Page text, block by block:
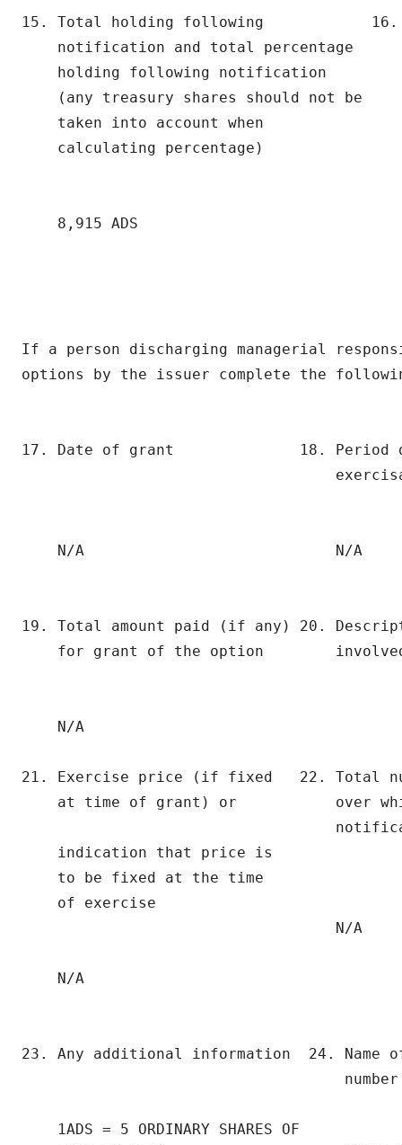
15. Total holding following            16.
notification and total percentage
    holding following notification
    (any treasury shares should not be
    taken into account when
    calculating percentage)
    8,915 ADS
If a person discharging managerial
options by the issuer complete the
17. Date of grant              18. Period
    N/A                            N/A
19. Total amount paid (if any) 20.
for grant of the option
    N/A
21. Exercise price (if fixed   22. Total
at time of grant) or           over
    indication that price is
    to be fixed at the time
    of exercise
                                   N/A
    N/A
23. Any additional information  24. Name
    1ADS = 5 ORDINARY SHARES OF